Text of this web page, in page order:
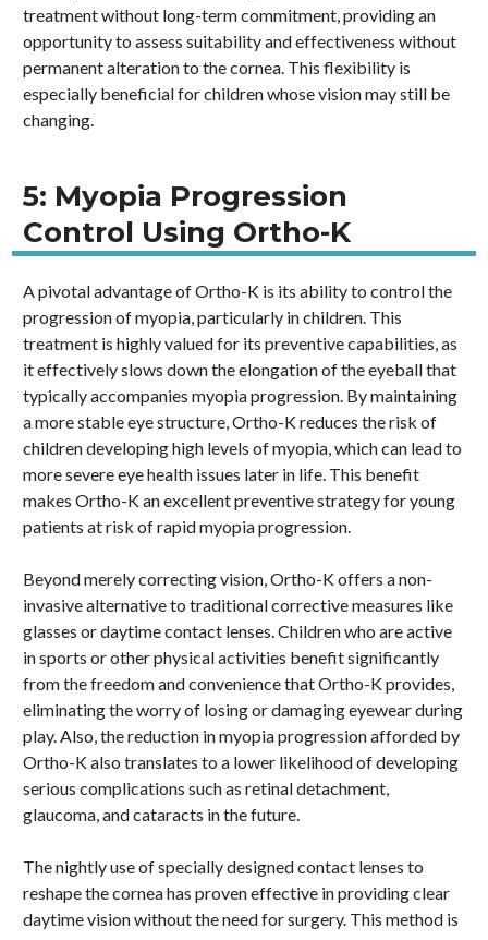
treatment without long-term commitment, providing an
opportunity to assess suitability and effectiveness without
permanent alteration to the cornea. This flexibility is
especially beneficial for children whose vision may still be
changing.
5: Myopia Progression
Control Using Ortho-K
A pivotal advantage of Ortho-K is its ability to control the
progression of myopia, particularly in children. This
treatment is highly valued for its preventive capabilities, as
it effectively slows down the elongation of the eyeball that
typically accompanies myopia progression. By maintaining
a more stable eye structure, Ortho-K reduces the risk of
children developing high levels of myopia, which can lead to
more severe eye health issues later in life. This benefit
makes Ortho-K an excellent preventive strategy for young
patients at risk of rapid myopia progression.
Beyond merely correcting vision, Ortho-K offers a non-
invasive alternative to traditional corrective measures like
glasses or daytime contact lenses. Children who are active
in sports or other physical activities benefit significantly
from the freedom and convenience that Ortho-K provides,
eliminating the worry of losing or damaging eyewear during
play. Also, the reduction in myopia progression afforded by
Ortho-K also translates to a lower likelihood of developing
serious complications such as retinal detachment,
glaucoma, and cataracts in the future.
The nightly use of specially designed contact lenses to
reshape the cornea has proven effective in providing clear
daytime vision without the need for surgery. This method is